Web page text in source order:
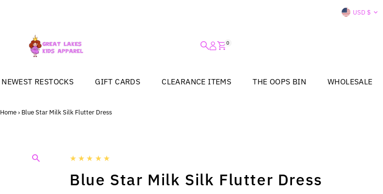
USD $
0
NEWEST RESTOCKS GIFT CARDS CLEARANCE ITEMS THE OOPS BIN WHOLESALE
Home› Blue Star Milk Silk Flutter Dress
Blue Star Milk Silk Flutter Dress